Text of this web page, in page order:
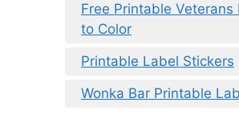
Free Printable Veterans
to Color
Printable Label Stickers
Wonka Bar Printable